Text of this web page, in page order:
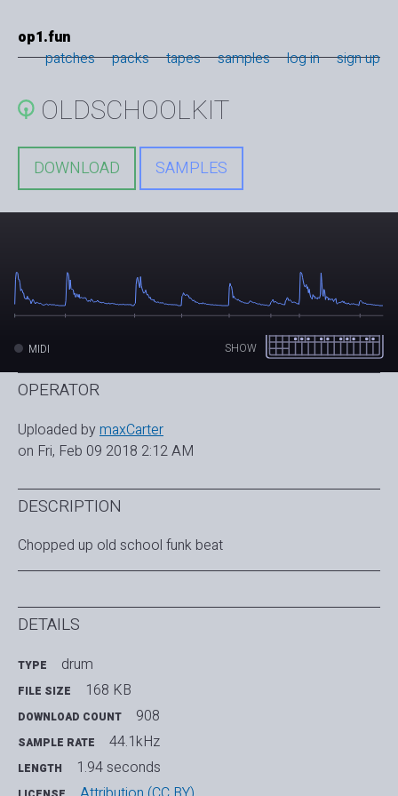
op1.fun
patches
packs tapes samples log in sign up
OLDSCHOOLKIT
DOWNLOAD SAMPLES
SHOW
MIDI
OPERATOR
Uploaded bymaxCarter
on Fri, Feb 09 2018 2:12 AM
DESCRIPTION
Chopped up old school funk beat
DETAILS
TYPE drum
FILE SIZE 168 KB
DOWNLOAD COUNT 908
SAMPLE RATE 44.1kHz
LENGTH 1.94 seconds